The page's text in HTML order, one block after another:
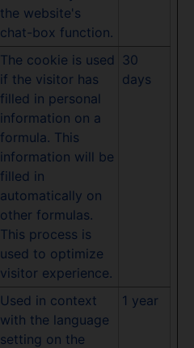
the website's
chat-box function.
The cookie is used
if the visitor has
filled in personal
information on a
formula. This
information will be
filled in
automatically on
other formulas.
This process is
used to optimize
visitor experience.
30
days
Used in context
with the language
setting on the
1 year